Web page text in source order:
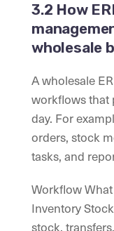
3.2 How
wholesale
A wholesale
workflows that
day. For
orders, stock
tasks, and
Workflow
Inventory
stock,